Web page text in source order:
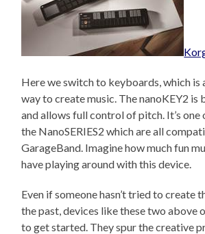
Here we switch to keyboards, which is
way to create music. The nanoKEY2 is
and allows full control of pitch. It’s one
the NanoSERIES2 which are all
GarageBand. Imagine how much fun
have playing around with this device.
Even if someone hasn’t tried to create
the past, devices like these two above
to get started. They spur the creative